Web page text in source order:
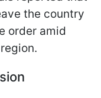
the country
order amid